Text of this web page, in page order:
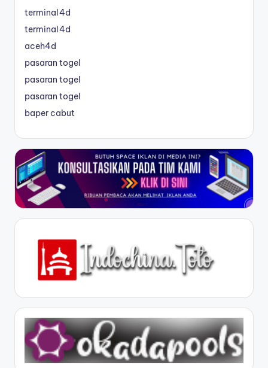
terminal4d
terminal4d
aceh4d
pasaran togel
pasaran togel
pasaran togel
baper cabut